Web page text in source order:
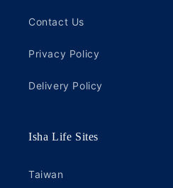
Contact Us
Privacy Policy
Delivery Policy
Isha Life Sites
Taiwan